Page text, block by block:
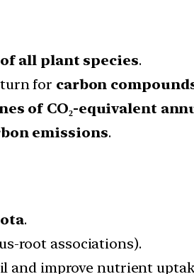
all plant species.
for carbon
of CO₂-equivalent
emissions.
.
root associations).
and improve nutrient